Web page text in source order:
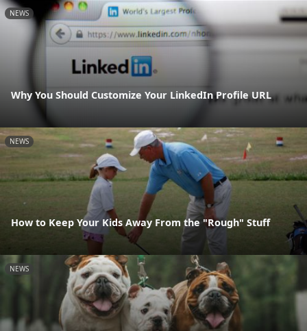
NEWS
Why You Should Customize Your LinkedIn Profile URL
NEWS
How to Keep Your Kids Away From the "Rough" Stuff
NEWS